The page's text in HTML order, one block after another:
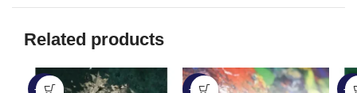
Related products
-29% -33% -